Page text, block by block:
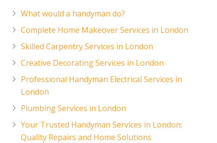
What would a handyman do?
Complete Home Makeover Services in London
Skilled Carpentry Services in London
Creative Decorating Services in London
Professional Handyman Electrical Services in
London
Plumbing Services in London
Your Trusted Handyman Services in London:
Quality Repairs and Home Solutions